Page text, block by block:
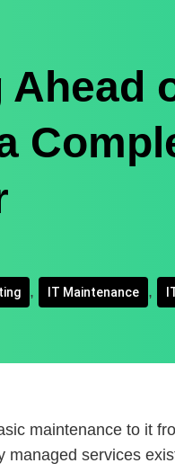
Ahead
, IT Maintenance ,
maintenance to it
managed services